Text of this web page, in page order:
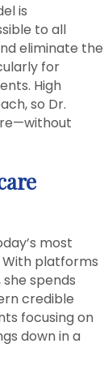
is
to all
eliminate the
for
High
so Dr.
most
With platforms
spends
credible
focusing on
down in a